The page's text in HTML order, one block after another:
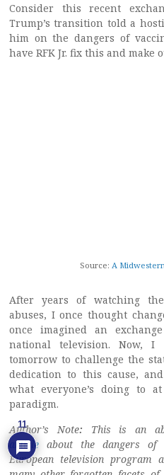
Consider this recent
Trump’s transition told a
him on the dangers of
have RFK Jr. fix this and
Source: A
After years of watching the
abuses, I once thought
once imagined an
national television. Now,
tomorrow to challenge the
dedication to this cause,
what everyone’s doing to
paradigm.
Author’s Note: This is an
article about the dangers of
European television program
11